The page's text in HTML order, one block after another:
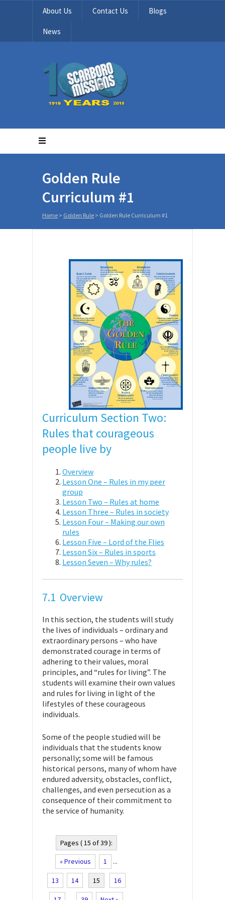
About Us Contact Us Blogs
News
Golden Rule
Curriculum #1
Home > Golden Rule > Golden Rule Curriculum #1
Curriculum Section Two:
Rules that courageous
people live by
Overview
Lesson One – Rules in my peer
group
Lesson Two – Rules at home
Lesson Three – Rules in society
Lesson Four – Making our own
rules
Lesson Five – Lord of the Flies
Lesson Six – Rules in sports
Lesson Seven – Why rules?
7.1 Overview
In this section, the students will study
the lives of individuals – ordinary and
extraordinary persons – who have
demonstrated courage in terms of
adhering to their values, moral
principles, and “rules for living”. The
students will examine their own values
and rules for living in light of the
lifestyles of these courageous
individuals.
Some of the people studied will be
individuals that the students know
personally; some will be famous
historical persons, many of whom have
endured adversity, obstacles, conflict,
challenges, and even persecution as a
consequence of their commitment to
the service of humanity.
Pages ( 15 of 39 ):
« Previous 1 ...
13 14 15 16